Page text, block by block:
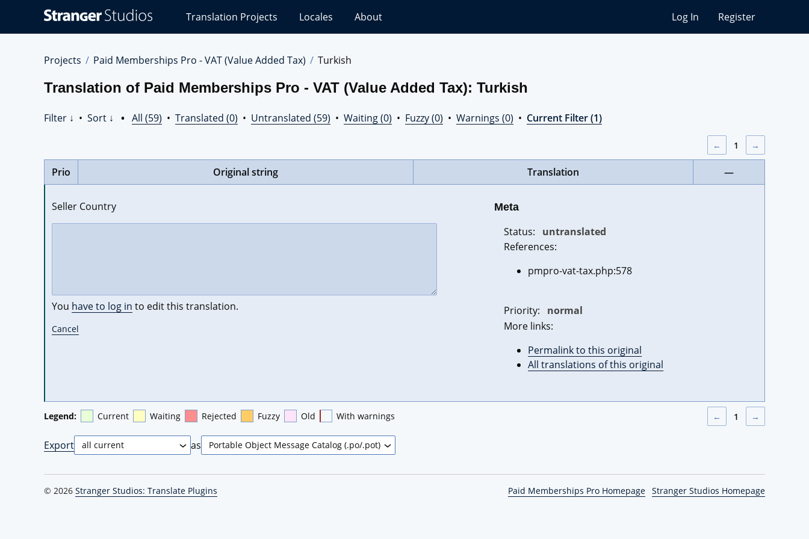
Studios
Translations
Translation Projects Locales About Log In Register
Projects Paid Memberships Pro - VAT (Value Added Tax) Turkish
Translation of Paid Memberships Pro - VAT (Value Added Tax): Turkish
Filter ↓ • Sort ↓ • All (59) • Translated (0) • Untranslated (59) • Waiting (0) • Fuzzy (0) • Warnings (0) • Current Filter (1)
← 1 →
Prio Original string Translation —
Seller Country
You have to log in to edit this translation.
Cancel
Meta
Status:
untranslated
References:
pmpro-vat-tax.php:578
Priority:
normal
More links:
Permalink to this original
All translations of this original
Legend: Current Waiting Rejected Fuzzy Old With warnings ← 1 →
Export as
© 2026 Stranger Studios: Translate Plugins Paid Memberships Pro Homepage Stranger Studios Homepage